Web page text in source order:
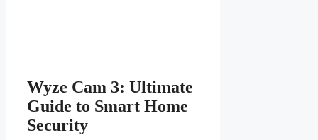
Wyze Cam 3: Ultimate
Guide to Smart Home
Security